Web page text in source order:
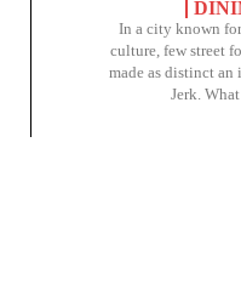
In a city known
culture, few street
made as distinct an
Jerk.